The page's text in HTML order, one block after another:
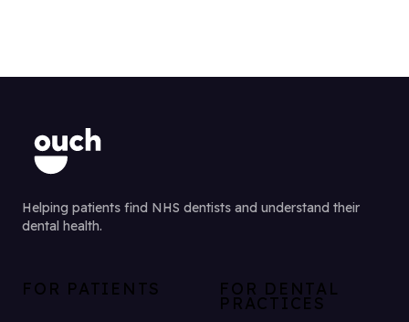
Helping patients find NHS dentists and understand their
dental health.
FOR PATIENTS FOR DENTAL
PRACTICES